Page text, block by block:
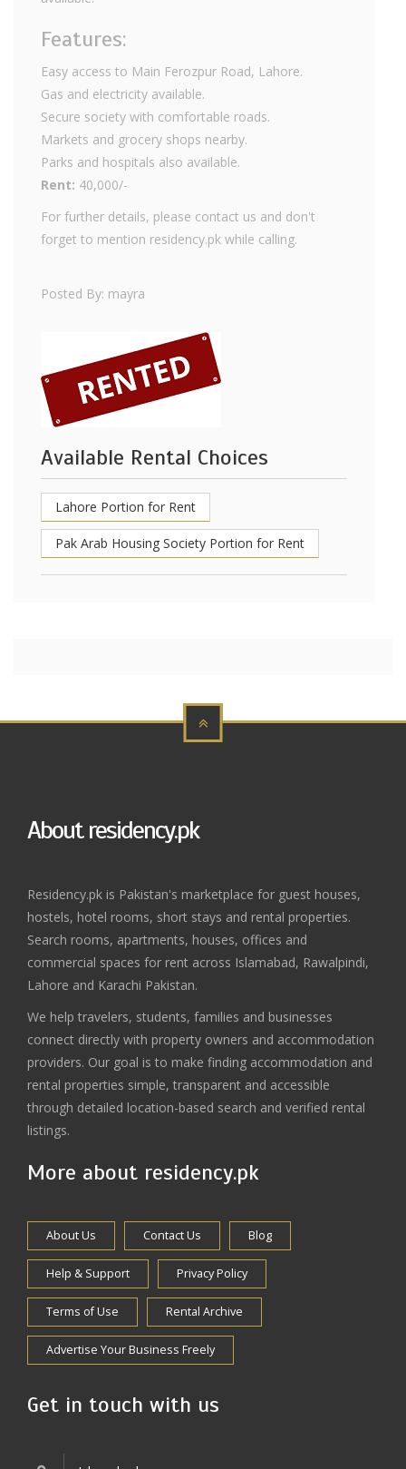
Features:
Easy access to Main Ferozpur Road, Lahore.
Gas and electricity available.
Secure society with comfortable roads.
Markets and grocery shops nearby.
Parks and hospitals also available.
Rent: 40,000/-
For further details, please contact us and don't
forget to mention residency.pk while calling.
Posted By: mayra
Available Rental Choices
Lahore Portion for Rent
Pak Arab Housing Society Portion for Rent
About residency.pk
Residency.pk is Pakistan's marketplace for guest houses,
hostels, hotel rooms, short stays and rental properties.
Search rooms, apartments, houses, offices and
commercial spaces for rent across Islamabad, Rawalpindi,
Lahore and Karachi Pakistan.
We help travelers, students, families and businesses
connect directly with property owners and accommodation
providers. Our goal is to make finding accommodation and
rental properties simple, transparent and accessible
through detailed location-based search and verified rental
listings.
More about residency.pk
About Us Contact Us Blog
Help & Support Privacy Policy
Terms of Use Rental Archive
Advertise Your Business Freely
Get in touch with us